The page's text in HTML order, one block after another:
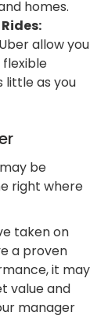
homes.
allow you
little as you
be
right where
taken on
a proven
it may
value and
manager